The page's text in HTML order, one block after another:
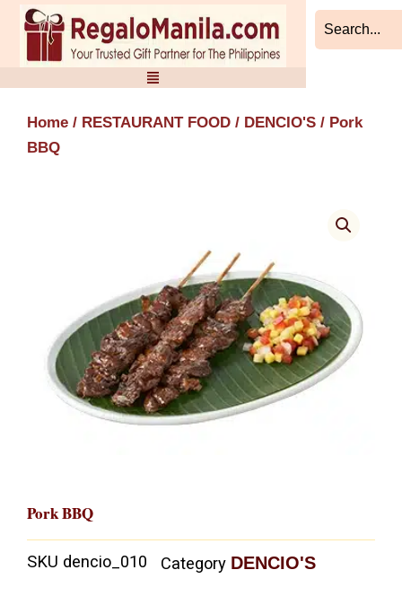
Skip
content
Home / RESTAURANT FOOD / DENCIO'S / Pork
BBQ
Pork BBQ
SKU dencio_010 Category DENCIO'S